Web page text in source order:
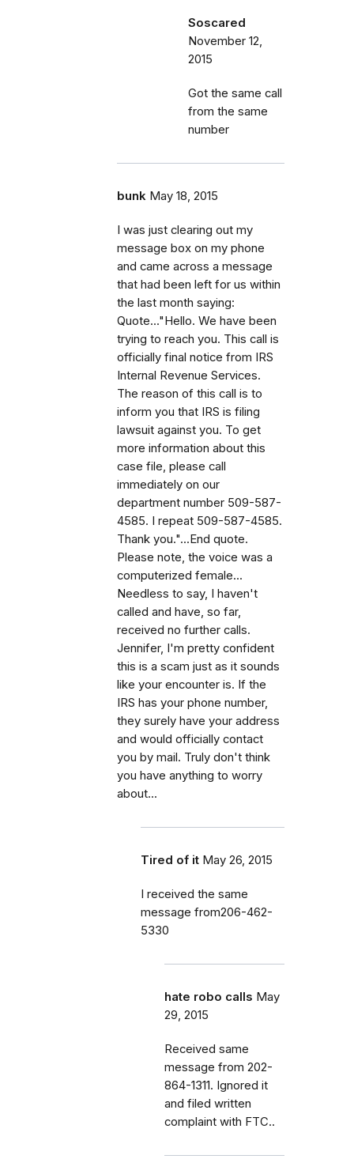
Soscared
November 12,
2015
Got the same call
from the same
number
bunk May 18, 2015
I was just clearing out my
message box on my phone
and came across a message
that had been left for us within
the last month saying:
Quote..."Hello. We have been
trying to reach you. This call is
officially final notice from IRS
Internal Revenue Services.
The reason of this call is to
inform you that IRS is filing
lawsuit against you. To get
more information about this
case file, please call
immediately on our
department number 509-587-
4585. I repeat 509-587-4585.
Thank you."...End quote.
Please note, the voice was a
computerized female...
Needless to say, I haven't
called and have, so far,
received no further calls.
Jennifer, I'm pretty confident
this is a scam just as it sounds
like your encounter is. If the
IRS has your phone number,
they surely have your address
and would officially contact
you by mail. Truly don't think
you have anything to worry
about...
Tired of it May 26, 2015
I received the same
message from206-462-
5330
hate robo calls May
29, 2015
Received same
message from 202-
864-1311. Ignored it
and filed written
complaint with FTC..